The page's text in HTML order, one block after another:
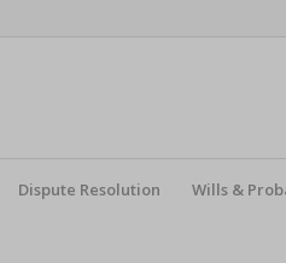
Dispute Resolution Wills &